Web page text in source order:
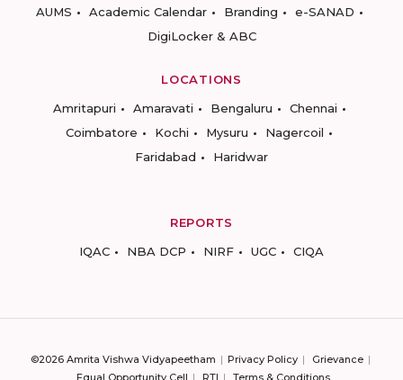
AUMS
Academic Calendar Branding
e-SANAD
DigiLocker & ABC
LOCATIONS
Amritapuri
Amaravati Bengaluru
Chennai
Coimbatore
Kochi Mysuru
Nagercoil
Faridabad
Haridwar
REPORTS
IQAC
NBA DCP NIRF UGC CIQA
©2026 Amrita Vishwa Vidyapeetham Privacy Policy
Grievance
Equal Opportunity Cell
RTI Terms & Conditions